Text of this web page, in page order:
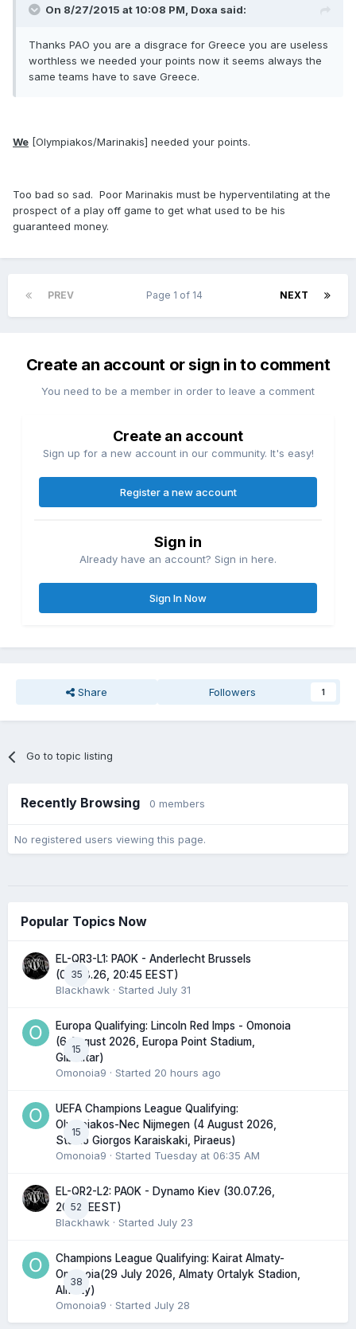
On 8/27/2015 at 10:08 PM, Doxa said:
Thanks PAO you are a disgrace for Greece you are useless
worthless we needed your points now it seems always the
same teams have to save Greece.
We [Olympiakos/Marinakis] needed your points.
Too bad so sad. Poor Marinakis must be hyperventilating at the
prospect of a play off game to get what used to be his
guaranteed money.
PREV NEXT
Page 1 of 14
Create an account or sign in to comment
You need to be a member in order to leave a comment
Create an account
Sign up for a new account in our community. It's easy!
Register a new account
Sign in
Already have an account? Sign in here.
Sign In Now
Share Followers 1
Go to topic listing
Recently Browsing 0 members
No registered users viewing this page.
Popular Topics Now
35
EL-QR3-L1: PAOK - Anderlecht Brussels
(06.08.26, 20:45 EEST)
Blackhawk · Started July 31
15
Europa Qualifying: Lincoln Red Imps - Omonoia
(6 August 2026, Europa Point Stadium,
Gibraltar)
Omonoia9 · Started 20 hours ago
15
UEFA Champions League Qualifying:
Olympiakos-Nec Nijmegen (4 August 2026,
Stadio Giorgos Karaiskaki, Piraeus)
Omonoia9 · Started Tuesday at 06:35 AM
52
EL-QR2-L2: PAOK - Dynamo Kiev (30.07.26,
20:45 EEST)
Blackhawk · Started July 23
38
Champions League Qualifying: Kairat Almaty-
Omonoia(29 July 2026, Almaty Ortalyk Stadion,
Almaty)
Omonoia9 · Started July 28